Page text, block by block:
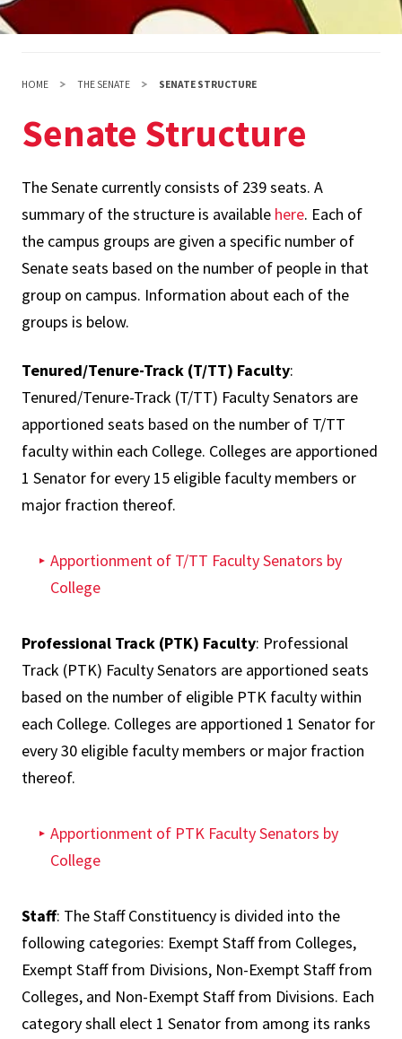
HOME THE SENATE SENATE STRUCTURE
Senate Structure
The Senate currently consists of 239 seats. A
summary of the structure is available here. Each of
the campus groups are given a specific number of
Senate seats based on the number of people in that
group on campus. Information about each of the
groups is below.
Tenured/Tenure-Track (T/TT) Faculty:
Tenured/Tenure-Track (T/TT) Faculty Senators are
apportioned seats based on the number of T/TT
faculty within each College. Colleges are apportioned
1 Senator for every 15 eligible faculty members or
major fraction thereof.
Apportionment of T/TT Faculty Senators by
College
Professional Track (PTK) Faculty: Professional
Track (PTK) Faculty Senators are apportioned seats
based on the number of eligible PTK faculty within
each College. Colleges are apportioned 1 Senator for
every 30 eligible faculty members or major fraction
thereof.
Apportionment of PTK Faculty Senators by
College
Staff: The Staff Constituency is divided into the
following categories: Exempt Staff from Colleges,
Exempt Staff from Divisions, Non-Exempt Staff from
Colleges, and Non-Exempt Staff from Divisions. Each
category shall elect 1 Senator from among its ranks